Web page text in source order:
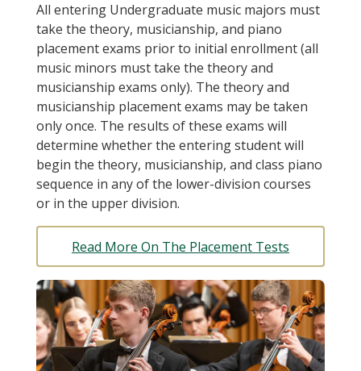
All entering Undergraduate music majors must
take the theory, musicianship, and piano
placement exams prior to initial enrollment (all
music minors must take the theory and
musicianship exams only). The theory and
musicianship placement exams may be taken
only once. The results of these exams will
determine whether the entering student will
begin the theory, musicianship, and class piano
sequence in any of the lower-division courses
or in the upper division.
Read More On The Placement Tests